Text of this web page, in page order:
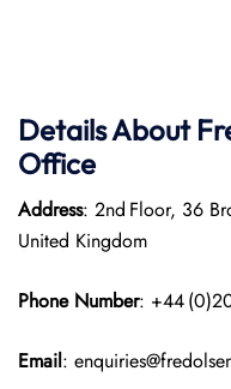
Details About
Office
Address: 2nd Floor, 36
United Kingdom
Phone Number: +44
Email: